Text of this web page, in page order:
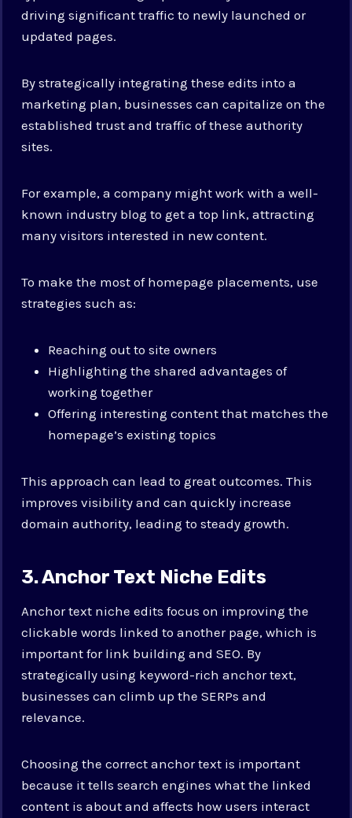
driving significant traffic to newly launched or
updated pages.
By strategically integrating these edits into a
marketing plan, businesses can capitalize on the
established trust and traffic of these authority
sites.
For example, a company might work with a well-
known industry blog to get a top link, attracting
many visitors interested in new content.
To make the most of homepage placements, use
strategies such as:
Reaching out to site owners
Highlighting the shared advantages of
working together
Offering interesting content that matches the
homepage’s existing topics
This approach can lead to great outcomes. This
improves visibility and can quickly increase
domain authority, leading to steady growth.
3. Anchor Text Niche Edits
Anchor text niche edits focus on improving the
clickable words linked to another page, which is
important for link building and SEO. By
strategically using keyword-rich anchor text,
businesses can climb up the SERPs and
relevance.
Choosing the correct anchor text is important
because it tells search engines what the linked
content is about and affects how users interact